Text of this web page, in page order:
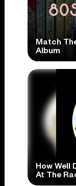
Match
Album
How Well
At The